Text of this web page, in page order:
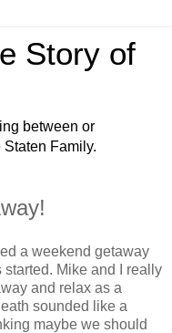
Story of
between or
Family.
a weekend getaway
Mike and I really
and relax as a
sounded like a
maybe we should